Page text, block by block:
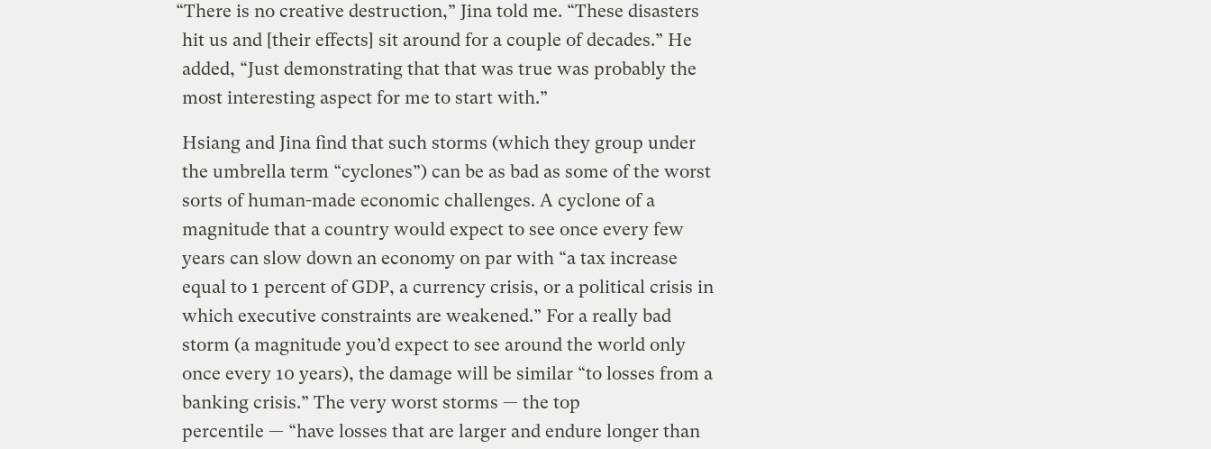
“There is no creative destruction,” Jina told me. “These disasters
hit us and [their effects] sit around for a couple of decades.” He
added, “Just demonstrating that that was true was probably the
most interesting aspect for me to start with.”
Hsiang and Jina find that such storms (which they group under
the umbrella term “cyclones”) can be as bad as some of the worst
sorts of human-made economic challenges. A cyclone of a
magnitude that a country would expect to see once every few
years can slow down an economy on par with “a tax increase
equal to 1 percent of GDP, a currency crisis, or a political crisis in
which executive constraints are weakened.” For a really bad
storm (a magnitude you’d expect to see around the world only
once every 10 years), the damage will be similar “to losses from a
banking crisis.” The very worst storms — the top
percentile — “have losses that are larger and endure longer than